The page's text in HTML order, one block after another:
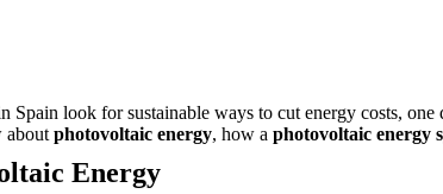
Spain look for sustainable ways to cut energy costs, one
about photovoltaic energy, how a photovoltaic energy
Energy